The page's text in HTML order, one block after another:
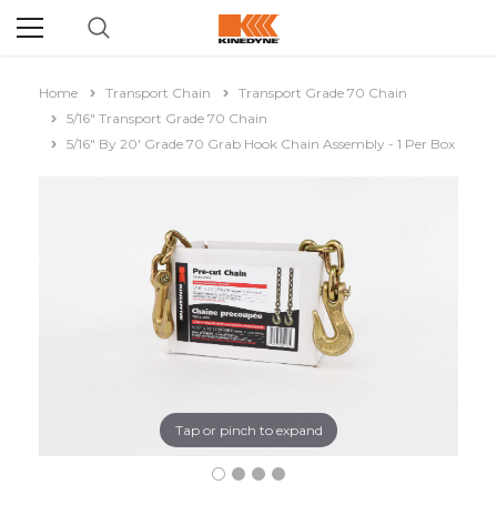
Home Transport Chain
Transport Grade 70 Chain
5/16" Transport Grade 70 Chain
5/16" By 20' Grade 70 Grab Hook Chain Assembly - 1 Per Box
Tap or pinch to expand